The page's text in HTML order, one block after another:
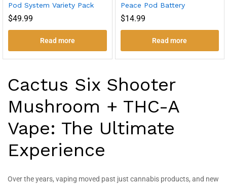
Pod System Variety Pack
$49.99
Read more
Peace Pod Battery
$14.99
Read more
Cactus Six Shooter
Mushroom + THC-A
Vape: The Ultimate
Experience
Over the years, vaping moved past just cannabis products, and new